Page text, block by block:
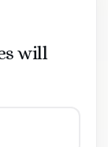
will